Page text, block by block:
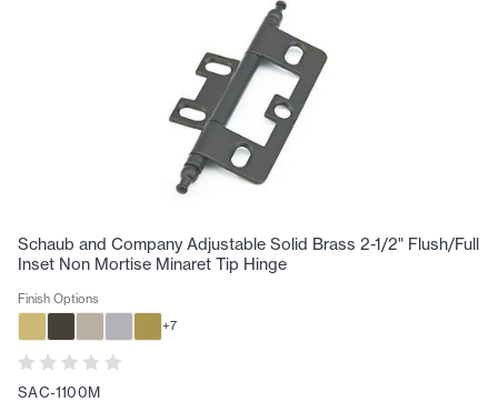
Schaub and Company Adjustable Solid Brass 2-1/2" Flush/Full
Inset Non Mortise Minaret Tip Hinge
Finish Options
+7
SAC-1100M